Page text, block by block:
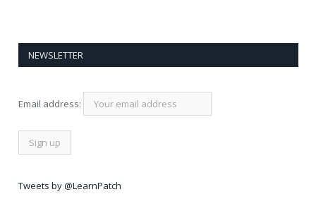
NEWSLETTER
Email address:
Tweets by @LearnPatch